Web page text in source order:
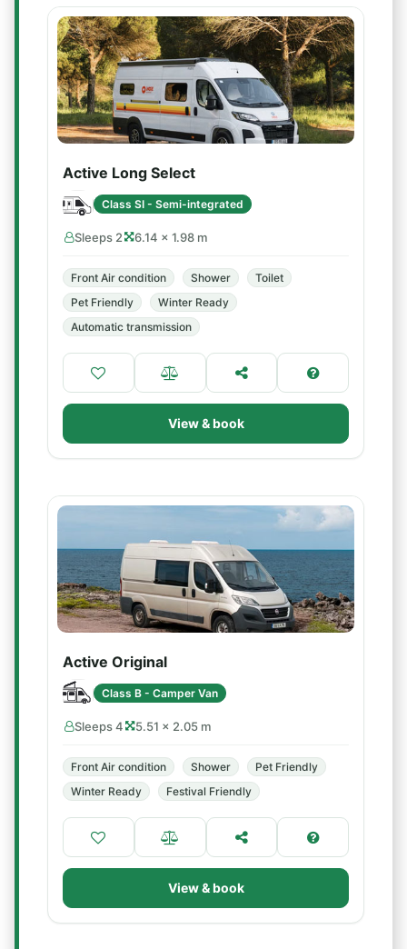
Active Long Select
Class SI - Semi-integrated
Sleeps 2 6.14 × 1.98 m
Front Air condition Shower
Toilet
Pet Friendly
Winter Ready
Automatic transmission
View & book
Active Original
Class B - Camper Van
Sleeps 4 5.51 × 2.05 m
Front Air condition Shower
Pet Friendly
Winter Ready
Festival Friendly
View & book